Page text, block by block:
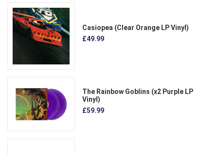
Casiopea (Clear Orange LP Vinyl)
£49.99
The Rainbow Goblins (x2 Purple LP
Vinyl)
£59.99